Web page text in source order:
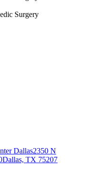
Surgery
Dallas2350 N
Dallas, TX 75207